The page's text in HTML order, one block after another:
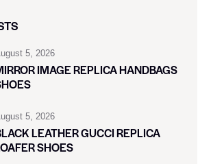
5, 2026
IMAGE REPLICA HANDBAGS
5, 2026
LEATHER GUCCI REPLICA
SHOES